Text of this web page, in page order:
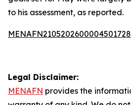
to his assessment, as reported.
Legal Disclaimer:
MENAFN provides the